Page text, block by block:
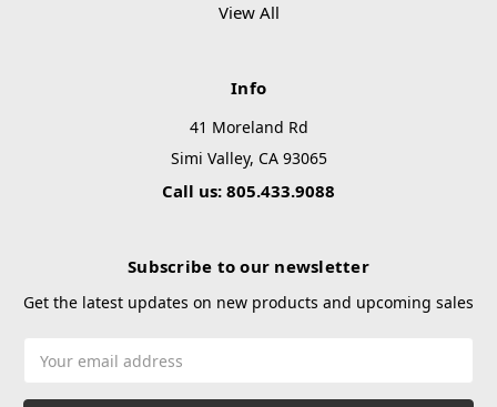
View All
Info
41 Moreland Rd
Simi Valley, CA 93065
Call us: 805.433.9088
Subscribe to our newsletter
Get the latest updates on new products and upcoming sales
Address